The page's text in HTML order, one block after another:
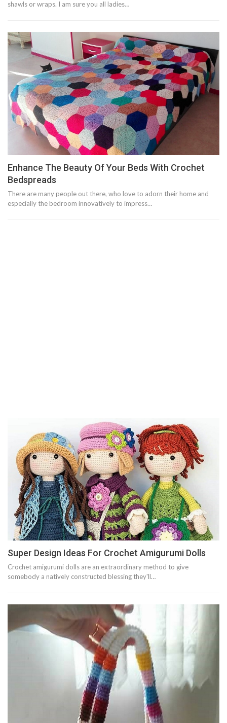
shawls or wraps. I am sure you all ladies…
Enhance The Beauty Of Your Beds With Crochet
Bedspreads
There are many people out there, who love to adorn their home and
especially the bedroom innovatively to impress…
Super Design Ideas For Crochet Amigurumi Dolls
Crochet amigurumi dolls are an extraordinary method to give
somebody a natively constructed blessing they'll…